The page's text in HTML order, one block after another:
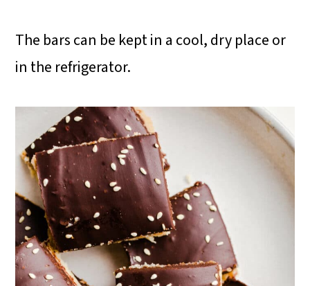
The bars can be kept in a cool, dry place or
in the refrigerator.